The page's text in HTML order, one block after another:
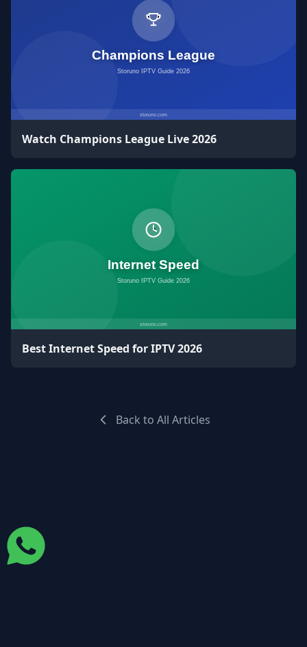
Watch Champions League Live 2026
Best Internet Speed for IPTV 2026
Back to All Articles